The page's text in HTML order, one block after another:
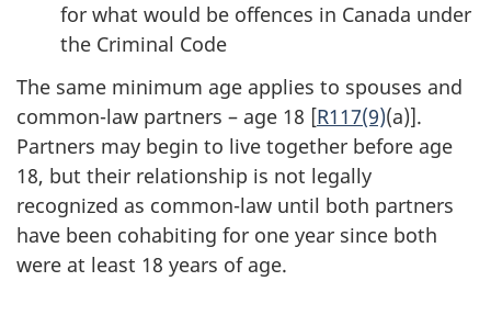
for what would be offences in Canada under
the Criminal Code
The same minimum age applies to spouses and
common-law partners – age 18 [R117(9)(a)].
Partners may begin to live together before age
18, but their relationship is not legally
recognized as common-law until both partners
have been cohabiting for one year since both
were at least 18 years of age.